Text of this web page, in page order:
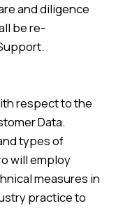
and diligence
be re-
respect to the
Data.
types of
will employ
measures in
practice to